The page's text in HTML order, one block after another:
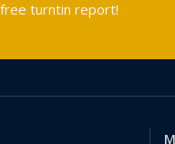
turntin report!